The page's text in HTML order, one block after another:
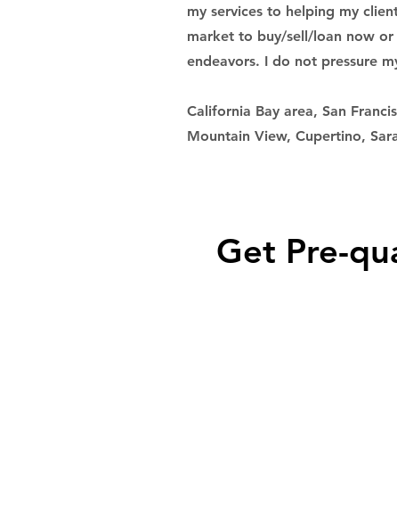
my services to helping my
market to buy/sell/loan now
endeavors. I do not pressure
California Bay area, San
Mountain View, Cupertino,
Get Pre-